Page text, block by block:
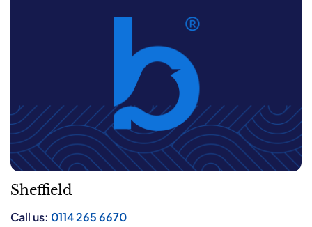
Sheffield
Call us: 0114 265 6670